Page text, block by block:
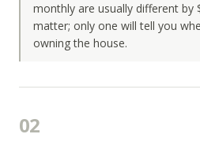
monthly are usually different by
matter; only one will tell you
owning the house.
02